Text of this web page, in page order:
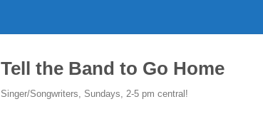
Tell the Band to Go Home
Singer/Songwriters, Sundays, 2-5 pm central!